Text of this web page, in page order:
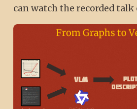
can watch the recorded talk